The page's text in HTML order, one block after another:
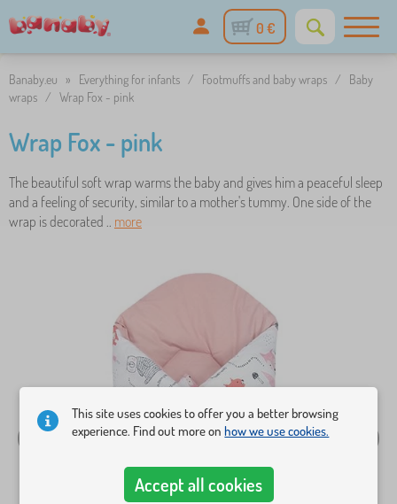
0 €
Banaby.eu » Everything for infants / Footmuffs and baby wraps /
Baby
wraps / Wrap Fox - pink
Wrap Fox - pink
The beautiful soft wrap warms the baby and gives him a peaceful sleep
and a feeling of security, similar to a mother's tummy. One side of the
wrap is decorated .. more
This site uses cookies to offer you a better browsing
experience. Find out more onhow we use cookies.
Accept all cookies